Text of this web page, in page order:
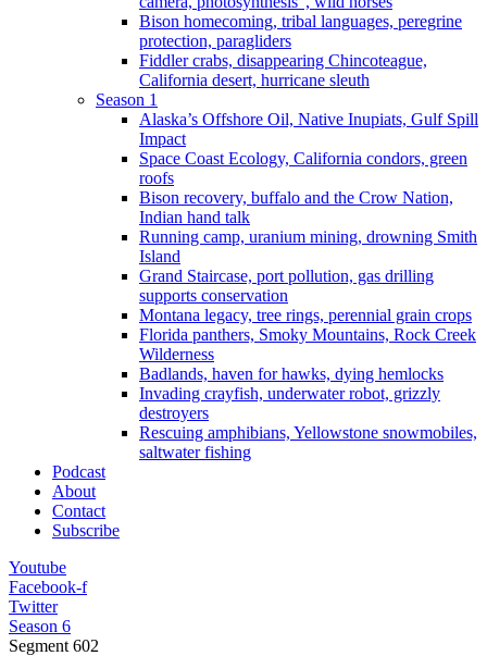
Bison homecoming, tribal languages, peregrine
protection, paragliders
Fiddler crabs, disappearing Chincoteague,
California desert, hurricane sleuth
Season 1
Alaska’s Offshore Oil, Native Inupiats, Gulf Spill
Impact
Space Coast Ecology, California condors, green
roofs
Bison recovery, buffalo and the Crow Nation,
Indian hand talk
Running camp, uranium mining, drowning Smith
Island
Grand Staircase, port pollution, gas drilling
supports conservation
Montana legacy, tree rings, perennial grain crops
Florida panthers, Smoky Mountains, Rock Creek
Wilderness
Badlands, haven for hawks, dying hemlocks
Invading crayfish, underwater robot, grizzly
destroyers
Rescuing amphibians, Yellowstone snowmobiles,
saltwater fishing
Podcast
About
Contact
Subscribe
Youtube
Facebook-f
Twitter
Season 6
Segment 602